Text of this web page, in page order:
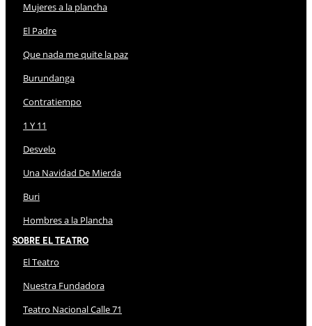
Mujeres a la plancha
El Padre
Que nada me quite la paz
Burundanga
Contratiempo
1 Y 11
Desvelo
Una Navidad De Mierda
Buri
Hombres a la Plancha
Sobre El Teatro
El Teatro
Nuestra Fundadora
Teatro Nacional Calle 71